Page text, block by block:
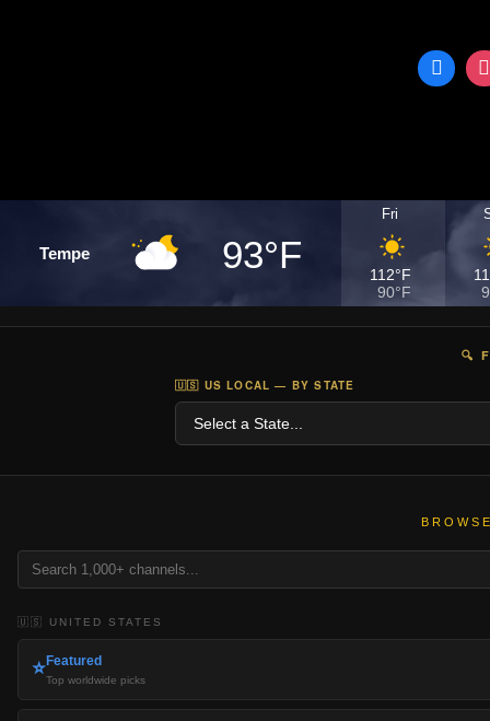
Tempe 93°F
Fri
112°F
90°F
🔍
🇺🇸 US LOCAL — BY STATE
🇺🇸 UNITED STATES
⭐Featured
Top worldwide picks